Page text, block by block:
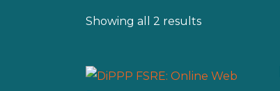
Showing all 2 results